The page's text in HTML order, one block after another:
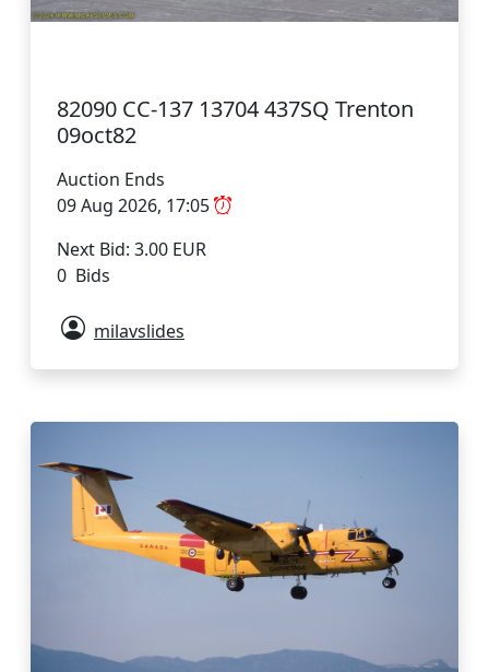
82090 CC-137 13704 437SQ Trenton
09oct82
Auction Ends
09 Aug 2026, 17:05
Next Bid: 3.00 EUR
0 Bids
milavslides